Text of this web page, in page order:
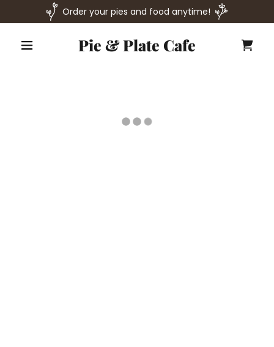
Order your pies and food anytime!
Pie & Plate Cafe